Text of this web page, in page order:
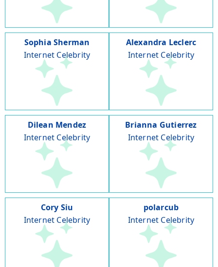
Sophia Sherman
Internet Celebrity
Alexandra Leclerc
Internet Celebrity
Dilean Mendez
Internet Celebrity
Brianna Gutierrez
Internet Celebrity
Cory Siu
Internet Celebrity
polarcub
Internet Celebrity